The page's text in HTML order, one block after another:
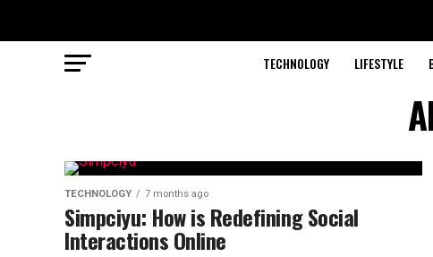
TECHNOLOGY LIFESTYLE
TECHNOLOGY 7 months ago
Simpciyu: How is Redefining Social
Interactions Online